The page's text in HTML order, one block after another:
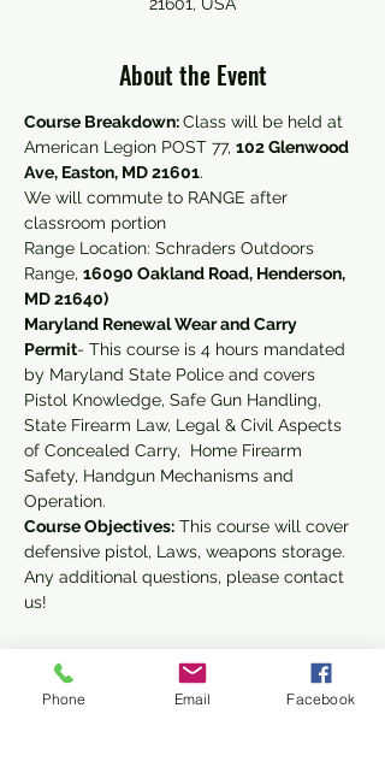
About the Event
Course Breakdown: Class will be held at
American Legion POST 77, 102 Glenwood
Ave, Easton, MD 21601.
We will commute to RANGE after
classroom portion
Range Location: Schraders Outdoors
Range, 16090 Oakland Road, Henderson,
MD 21640)
Maryland Renewal Wear and Carry
Permit- This course is 4 hours mandated
by Maryland State Police and covers
Pistol Knowledge, Safe Gun Handling,
State Firearm Law, Legal & Civil Aspects
of Concealed Carry,  Home Firearm
Safety, Handgun Mechanisms and
Operation.
Course Objectives: This course will cover
defensive pistol, Laws, weapons storage.
Any additional questions, please contact
us!
Phone Email Facebook